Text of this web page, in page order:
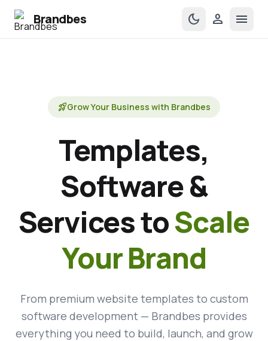
Brandbes dark_mode person menu
rocket_launchGrow Your Business with Brandbes
Templates,
Software &
Services toScale
Your Brand
From premium website templates to custom
software development — Brandbes provides
everything you need to build, launch, and grow